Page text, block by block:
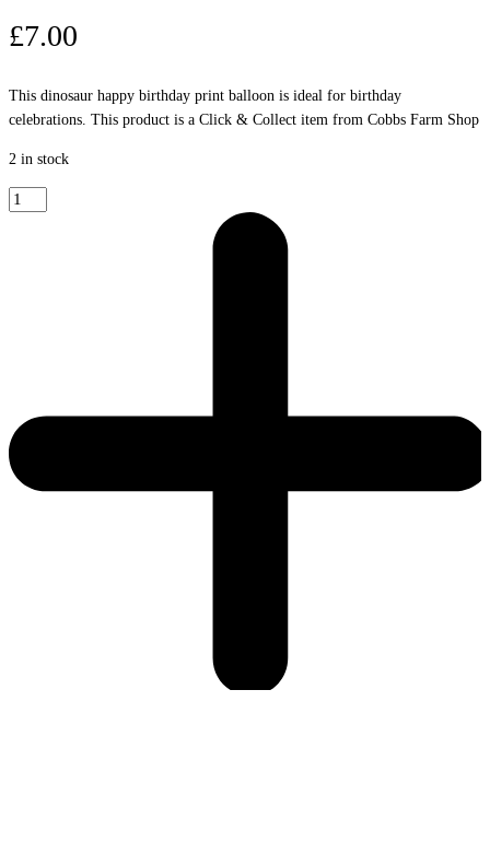
£7.00
This dinosaur happy birthday print balloon is ideal for birthday
celebrations. This product is a Click & Collect item from Cobbs Farm Shop
2 in stock